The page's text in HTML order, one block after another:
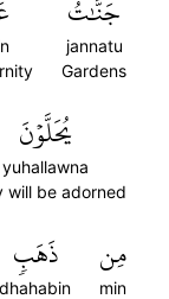
جَنَّٰتُ
jannatu
Gardens
يُحَلَّوۡنَ
yuhallawna
will be adorned
مِن
min
ذَهَبٖ
dhahabin